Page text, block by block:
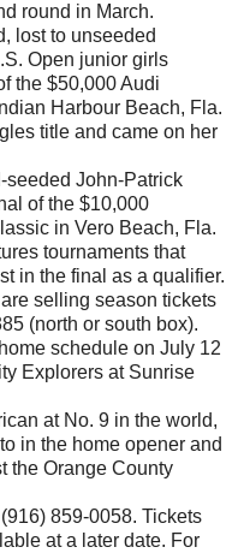
round in March.
lost to unseeded
Open junior girls
the $50,000 Audi
Harbour Beach, Fla.
title and came on her
John-Patrick
of the $10,000
in Vero Beach, Fla.
tournaments that
in the final as a qualifier.
selling season tickets
(north or south box).
schedule on July 12
Explorers at Sunrise
at No. 9 in the world,
in the home opener and
the Orange County
859-0058. Tickets
at a later date. For